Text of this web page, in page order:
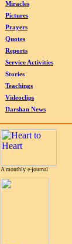
Miracles
Pictures
Prayers
Quotes
Reports
Service Activities
Stories
Teachings
Videoclips
Darshan News
A monthly e-journal